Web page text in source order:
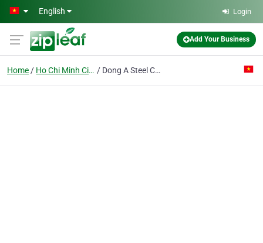
Skip to main content
English Login
Add Your Business
Home Ho Chi Minh City Dong A Steel Co. Ltd